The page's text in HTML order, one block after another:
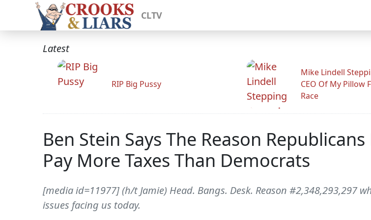
CLTV
Latest
RIP Big Pussy
Mike Lindell
CEO Of My Pillow
Race
Ben Stein Says The Reason
Pay More Taxes Than Democrats
[media id=11977] (h/t Jamie) Head. Bangs. Desk. Reason #2,348,293,297
issues facing us today.